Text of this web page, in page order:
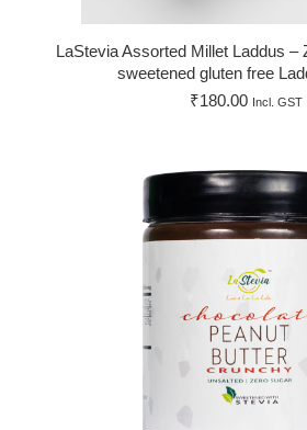
LaStevia Assorted Millet Laddus –
sweetened gluten free
₹180.00 Incl. GST